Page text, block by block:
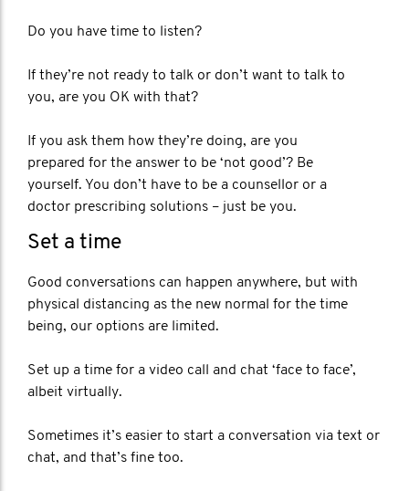
Do you have time to listen?
If they’re not ready to talk or don’t want to talk to
you, are you OK with that?
If you ask them how they’re doing, are you
prepared for the answer to be ‘not good’? Be
yourself. You don’t have to be a counsellor or a
doctor prescribing solutions – just be you.
Set a time
Good conversations can happen anywhere, but with
physical distancing as the new normal for the time
being, our options are limited.
Set up a time for a video call and chat ‘face to face’,
albeit virtually.
Sometimes it’s easier to start a conversation via text or
chat, and that’s fine too.